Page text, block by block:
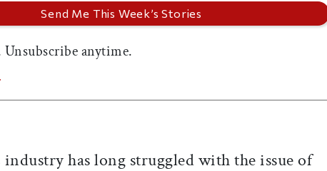
Unsubscribe anytime.
industry has long struggled with the issue of